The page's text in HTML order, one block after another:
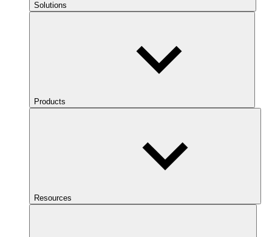
Solutions
Products
Resources